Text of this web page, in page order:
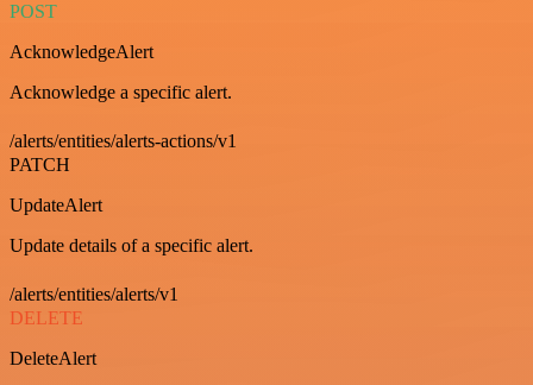
POST
AcknowledgeAlert
Acknowledge a specific alert.
/alerts/entities/alerts-actions/v1
PATCH
UpdateAlert
Update details of a specific alert.
/alerts/entities/alerts/v1
DELETE
DeleteAlert